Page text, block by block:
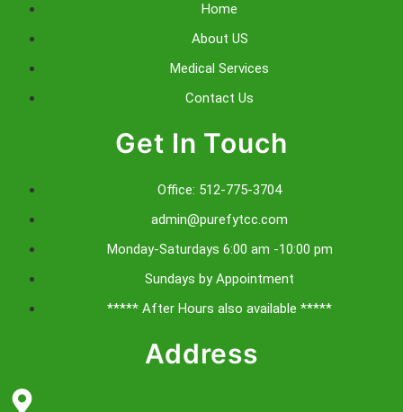
Home
About US
Medical Services
Contact Us
Get In Touch
Office: 512-775-3704
admin@purefytcc.com
Monday-Saturdays 6:00 am -10:00 pm
Sundays by Appointment
***** After Hours also available *****
Address